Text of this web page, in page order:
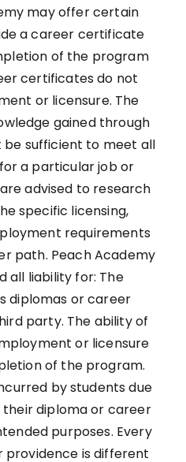
may offer certain
a career certificate
of the program
certificates do not
or licensure. The
gained through
sufficient to meet all
a particular job or
advised to research
specific licensing,
requirements
path. Peach Academy
all liability for: The
diplomas or career
party. The ability of
or licensure
of the program.
by students due
diploma or career
purposes. Every
is different